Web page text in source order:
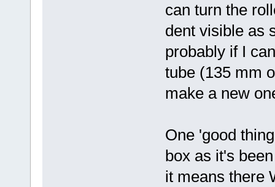
can turn the
dent visible as
probably if I
tube (135 mm
make a new
One 'good
box as it's
it means there